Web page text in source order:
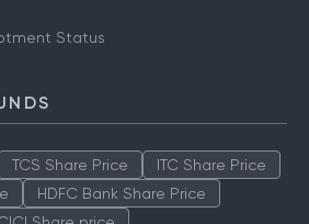
Status
TCS Share Price
ITC Share Price
HDFC Bank Share Price